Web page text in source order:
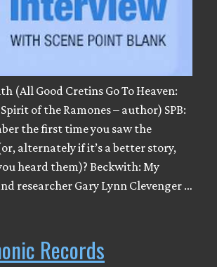
(All Good Cretins Go To Heaven:
of the Ramones – author) SPB:
the first time you saw the
alternately if it’s a better story,
heard them)? Beckwith: My
researcher Gary Lynn Clevenger …
Records